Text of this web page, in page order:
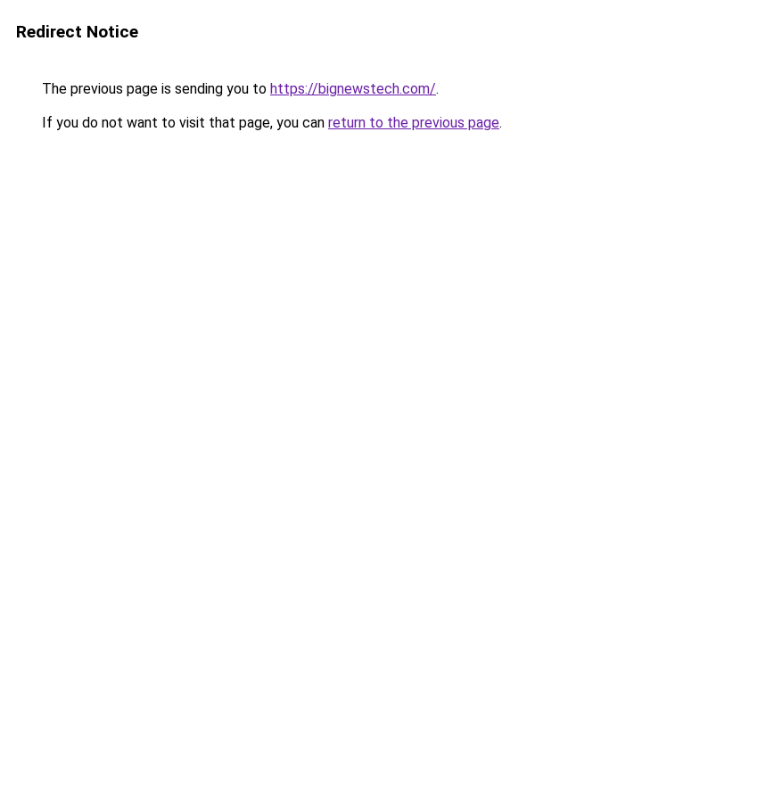
Redirect Notice
The previous page is sending you to https://bignewstech.com/.
If you do not want to visit that page, you can return to the previous page.